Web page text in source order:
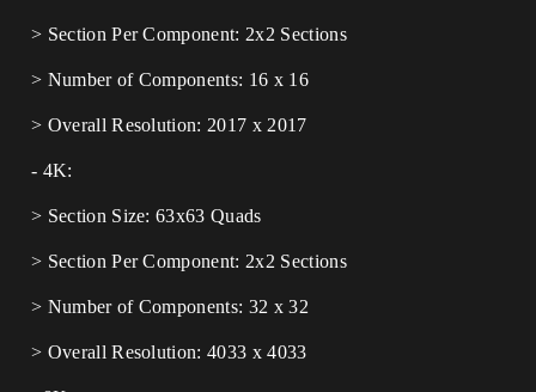
> Section Per Component: 2x2 Sections
> Number of Components: 16 x 16
> Overall Resolution: 2017 x 2017
- 4K:
> Section Size: 63x63 Quads
> Section Per Component: 2x2 Sections
> Number of Components: 32 x 32
> Overall Resolution: 4033 x 4033